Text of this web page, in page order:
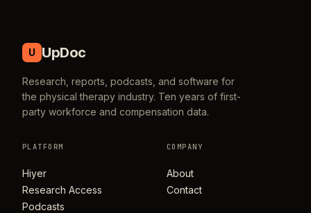
U UpDoc
Research, reports, podcasts, and software for
the physical therapy industry. Ten years of first-
party workforce and compensation data.
PLATFORM
Hiyer
Research Access
Podcasts
COMPANY
About
Contact